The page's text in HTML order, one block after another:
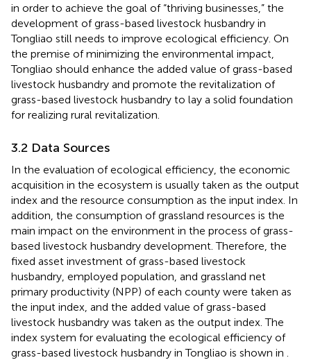
in order to achieve the goal of “thriving businesses,” the
development of grass-based livestock husbandry in
Tongliao still needs to improve ecological efficiency. On
the premise of minimizing the environmental impact,
Tongliao should enhance the added value of grass-based
livestock husbandry and promote the revitalization of
grass-based livestock husbandry to lay a solid foundation
for realizing rural revitalization.
3.2 Data Sources
In the evaluation of ecological efficiency, the economic
acquisition in the ecosystem is usually taken as the output
index and the resource consumption as the input index. In
addition, the consumption of grassland resources is the
main impact on the environment in the process of grass-
based livestock husbandry development. Therefore, the
fixed asset investment of grass-based livestock
husbandry, employed population, and grassland net
primary productivity (NPP) of each county were taken as
the input index, and the added value of grass-based
livestock husbandry was taken as the output index. The
index system for evaluating the ecological efficiency of
grass-based livestock husbandry in Tongliao is shown in